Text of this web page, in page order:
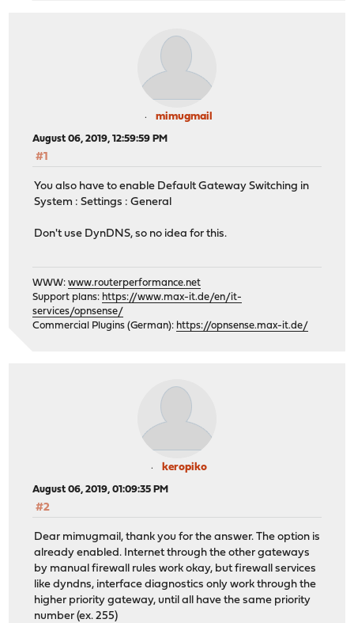
mimugmail
August 06, 2019, 12:59:59 PM
#1
You also have to enable Default Gateway Switching in
System : Settings : General
Don't use DynDNS, so no idea for this.
WWW:www.routerperformance.net
Support plans: https://www.max-it.de/en/it-
services/opnsense/
Commercial Plugins (German): https://opnsense.max-it.de/
keropiko
August 06, 2019, 01:09:35 PM
#2
Dear mimugmail, thank you for the answer. The option is
already enabled. Internet through the other gateways
by manual firewall rules work okay, but firewall services
like dyndns, interface diagnostics only work through the
higher priority gateway, until all have the same priority
number (ex. 255)